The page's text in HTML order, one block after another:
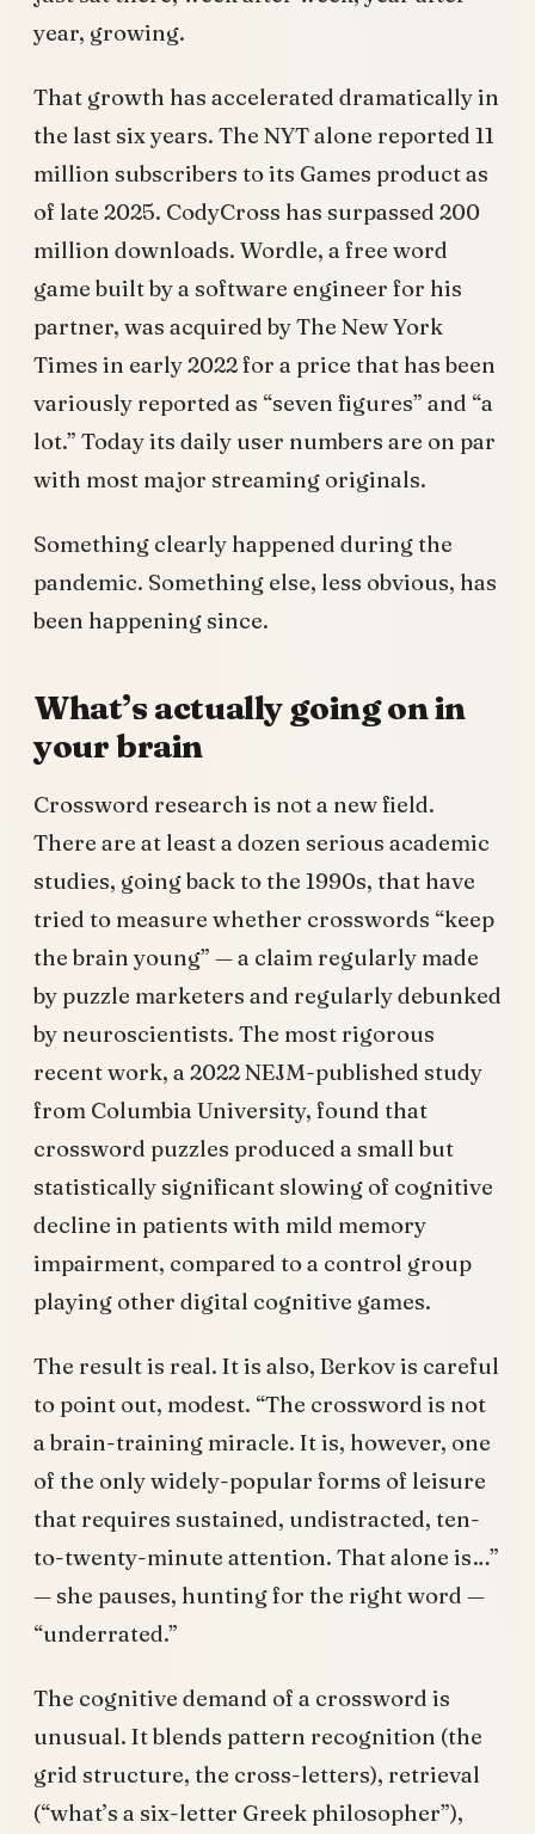
year, growing.
That growth has accelerated dramatically in
the last six years. The NYT alone reported 11
million subscribers to its Games product as
of late 2025. CodyCross has surpassed 200
million downloads. Wordle, a free word
game built by a software engineer for his
partner, was acquired by The New York
Times in early 2022 for a price that has been
variously reported as “seven figures” and “a
lot.” Today its daily user numbers are on par
with most major streaming originals.
Something clearly happened during the
pandemic. Something else, less obvious, has
been happening since.
What’s actually going on in
your brain
Crossword research is not a new field.
There are at least a dozen serious academic
studies, going back to the 1990s, that have
tried to measure whether crosswords “keep
the brain young” — a claim regularly made
by puzzle marketers and regularly debunked
by neuroscientists. The most rigorous
recent work, a 2022 NEJM-published study
from Columbia University, found that
crossword puzzles produced a small but
statistically significant slowing of cognitive
decline in patients with mild memory
impairment, compared to a control group
playing other digital cognitive games.
The result is real. It is also, Berkov is careful
to point out, modest. “The crossword is not
a brain-training miracle. It is, however, one
of the only widely-popular forms of leisure
that requires sustained, undistracted, ten-
to-twenty-minute attention. That alone is…”
— she pauses, hunting for the right word —
“underrated.”
The cognitive demand of a crossword is
unusual. It blends pattern recognition (the
grid structure, the cross-letters), retrieval
(“what’s a six-letter Greek philosopher”),